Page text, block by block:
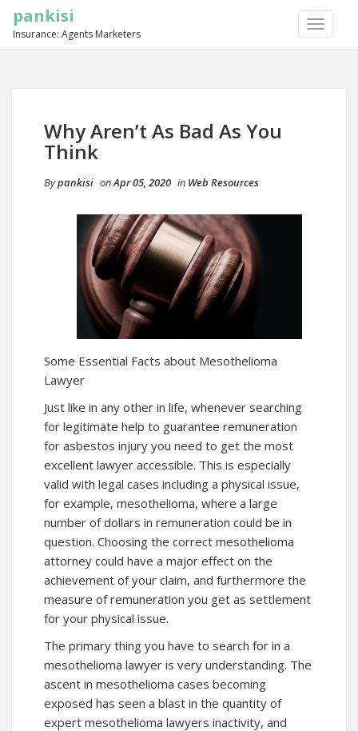
TOGGLE
pankisi
Insurance: Agents Marketers
Why Aren’t As Bad As You
Think
Bypankisi onApr 05, 2020 in Web Resources
Some Essential Facts about Mesothelioma
Lawyer
Just like in any other in life, whenever searching
for legitimate help to guarantee remuneration
for asbestos injury you need to get the most
excellent lawyer accessible. This is especially
valid with legal cases including a physical issue,
for example, mesothelioma, where a large
number of dollars in remuneration could be in
question. Choosing the correct mesothelioma
attorney could have a major effect on the
achievement of your claim, and furthermore the
measure of remuneration you get as settlement
for your physical issue.
The primary thing you have to search for in a
mesothelioma lawyer is very understanding. The
ascent in mesothelioma cases becoming
exposed has seen a blast in the quantity of
expert mesothelioma lawyers inactivity, and